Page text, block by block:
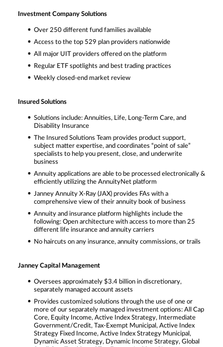
Investment Company Solutions
Over 250 different fund families available
Access to the top 529 plan providers nationwide
All major UIT providers offered on the platform
Regular ETF spotlights and best trading practices
Weekly closed-end market review
Insured Solutions
Solutions include: Annuities, Life, Long-Term Care, and
Disability Insurance
The Insured Solutions Team provides product support,
subject matter expertise, and coordinates “point of sale”
specialists to help you present, close, and underwrite
business
Annuity applications are able to be processed electronically &
efficiently utilizing the AnnuityNet platform
Janney Annuity X-Ray (JAX) provides FAs with a
comprehensive view of their annuity book of business
Annuity and insurance platform highlights include the
following: Open architecture with access to more than 25
different life insurance and annuity carriers
No haircuts on any insurance, annuity commissions, or trails
Janney Capital Management
Oversees approximately $3.4 billion in discretionary,
separately managed account assets
Provides customized solutions through the use of one or
more of our separately managed investment options: All Cap
Core, Equity Income, Active Index Strategy, Intermediate
Government/Credit, Tax-Exempt Municipal, Active Index
Strategy Fixed Income, Active Index Strategy Municipal,
Dynamic Asset Strategy, Dynamic Income Strategy, Global